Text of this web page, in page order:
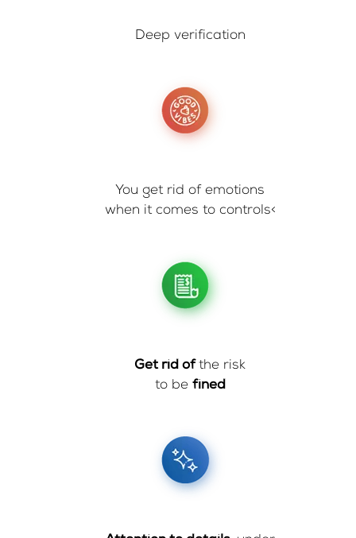
Deep verification
You get rid of emotions
when it comes to controls<
Get rid of the risk
to be fined